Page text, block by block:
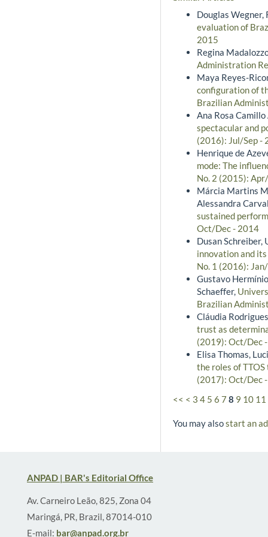
Douglas
evaluation of
2015
Regina
Administration
Maya Reyes-
configuration of
Brazilian
Ana Rosa
spectacular and
(2016): Jul/Sep -
Henrique de
mode: The
No. 2 (2015):
Márcia Martins
Alessandra
sustained
Oct/Dec - 2014
Dusan Schreiber,
innovation and
No. 1 (2016):
Gustavo
Schaeffer,
Brazilian
Cláudia
trust as
(2019): Oct/Dec
Elisa Thomas,
the roles of
(2017): Oct/Dec
<< < 3 4 5 6 7 8 9 10 11
You may alsostart an
ANPAD | BAR's Editorial Office
Av. Carneiro Leão, 825, Zona 04
Maringá, PR, Brazil, 87014-010
E-mail: bar@anpad.org.br